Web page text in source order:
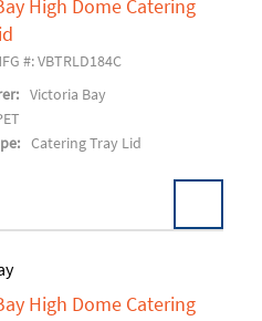
Add To Cart
High Dome Catering
#: VBTRLD184C
Victoria Bay
Catering Tray Lid
Add To Cart
High Dome Catering